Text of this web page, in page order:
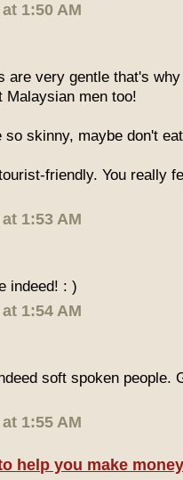
1:50 AM
are very gentle that's
Malaysian men too!
skinny, maybe don't
friendly. You really
1:53 AM
indeed! : )
1:54 AM
soft spoken people.
1:55 AM
help you make